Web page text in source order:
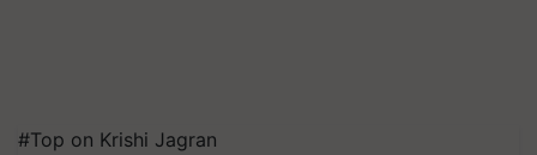
#Top on Krishi Jagran